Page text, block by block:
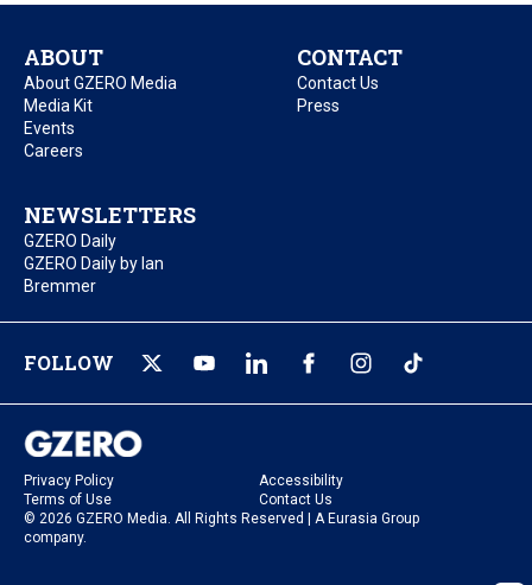
ABOUT
About GZERO Media
Media Kit
Events
Careers
CONTACT
Contact Us
Press
NEWSLETTERS
GZERO Daily
GZERO Daily by Ian
Bremmer
FOLLOW
Privacy Policy
Accessibility
Terms of Use
Contact Us
© 2026 GZERO Media. All Rights Reserved | A Eurasia Group
company.